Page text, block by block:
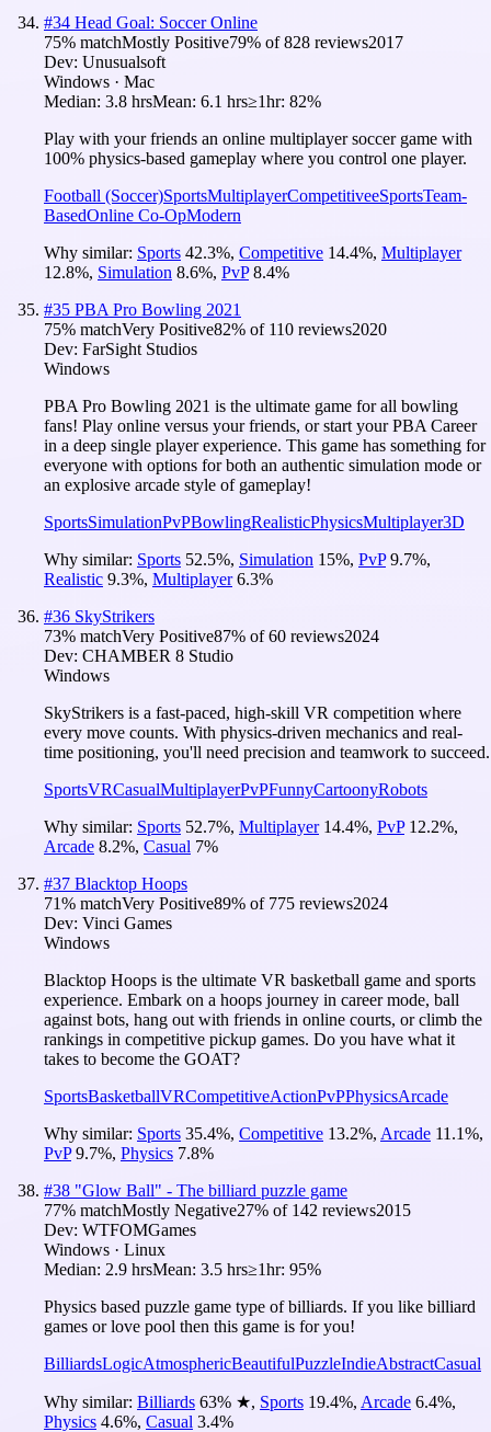
#34 Head Goal: Soccer Online
75% matchMostly Positive79% of828 reviews2017
Dev: Unusualsoft
Windows · Mac
Median: 3.8 hrsMean: 6.1 hrs≥1hr: 82%
Play with your friends an online multiplayer soccer game with
100% physics-based gameplay where you control one player.
Football (Soccer)SportsMultiplayerCompetitiveeSportsTeam-
BasedOnline Co-OpModern
Why similar: Sports 42.3%, Competitive 14.4%, Multiplayer
12.8%, Simulation 8.6%, PvP 8.4%
#35 PBA Pro Bowling 2021
75% matchVery Positive82% of 110 reviews2020
Dev: FarSight Studios
Windows
PBA Pro Bowling 2021 is the ultimate game for all bowling
fans! Play online versus your friends, or start your PBA Career
in a deep single player experience. This game has something for
everyone with options for both an authentic simulation mode or
an explosive arcade style of gameplay!
SportsSimulationPvPBowlingRealisticPhysicsMultiplayer3D
Why similar: Sports 52.5%, Simulation 15%, PvP 9.7%,
Realistic 9.3%, Multiplayer 6.3%
#36 SkyStrikers
73% matchVery Positive87% of60 reviews2024
Dev: CHAMBER 8 Studio
Windows
SkyStrikers is a fast-paced, high-skill VR competition where
every move counts. With physics-driven mechanics and real-
time positioning, you'll need precision and teamwork to succeed.
SportsVRCasualMultiplayerPvPFunnyCartoonyRobots
Why similar: Sports 52.7%, Multiplayer 14.4%, PvP 12.2%,
Arcade 8.2%, Casual 7%
#37 Blacktop Hoops
71% matchVery Positive89% of 775 reviews2024
Dev: Vinci Games
Windows
Blacktop Hoops is the ultimate VR basketball game and sports
experience. Embark on a hoops journey in career mode, ball
against bots, hang out with friends in online courts, or climb the
rankings in competitive pickup games. Do you have what it
takes to become the GOAT?
SportsBasketballVRCompetitiveActionPvPPhysicsArcade
Why similar: Sports 35.4%, Competitive 13.2%, Arcade 11.1%,
PvP 9.7%, Physics 7.8%
#38 "Glow Ball" - The billiard puzzle game
77% matchMostly Negative27% of 142 reviews2015
Dev: WTFOMGames
Windows · Linux
Median: 2.9 hrsMean: 3.5 hrs≥1hr: 95%
Physics based puzzle game type of billiards. If you like billiard
games or love pool then this game is for you!
BilliardsLogicAtmosphericBeautifulPuzzleIndieAbstractCasual
Why similar: Billiards 63% ★, Sports 19.4%, Arcade 6.4%,
Physics 4.6%, Casual 3.4%